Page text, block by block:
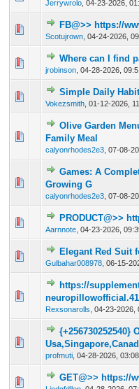
Jerrywrolo 04-23-2026,
FB@>> https://
Scotujrown 04-24-2026,
0 Vote(s) -
Where can I find
jrobinson 04-28-2026,
0 Vote(s) -
Simple Daily
Vokezsmith 01-12-2026,
0 Vote(s) -
Olive Garden
Family Meal
calyonrhodes2e3 07-08-
0 Vote(s) -
Games: A
Growing G
calyonrhodes2e3 07-08-
0 Vote(s) -
PRODUCT@>>
Aarnnote 04-23-2026,
0 Vote(s) -
Elegant Red Suit
Gulbahar008978 06-15-
0 Vote(s) -
https://
Rexsonarolls 04-23-2026,
0 Vote(s) -
{+256730252540}
profmuti 04-28-2026,
0 Vote(s) -
GET@>> https://
0 Vote(s) -